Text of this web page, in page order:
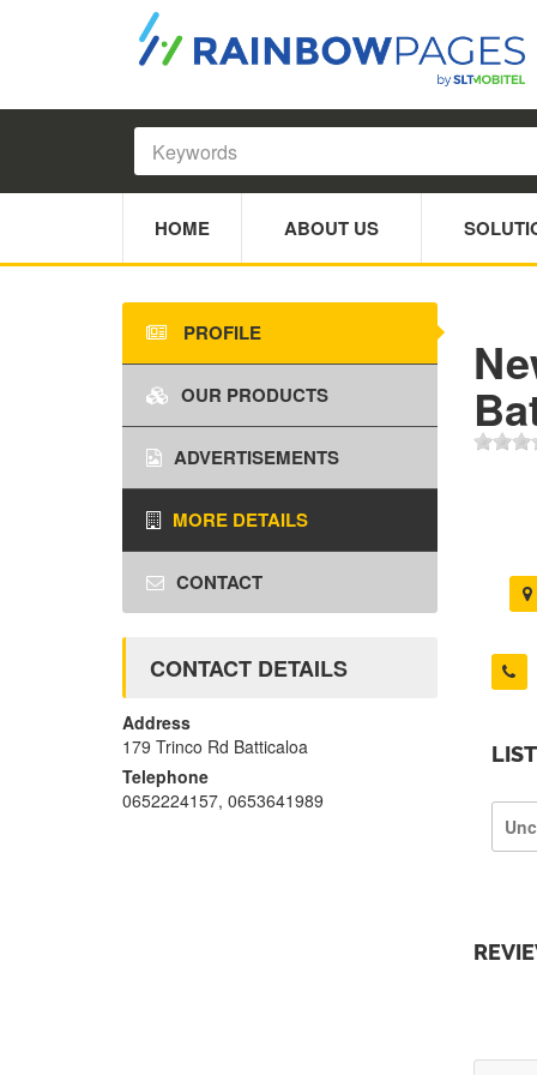
HOME ABOUT US
PROFILE
OUR PRODUCTS
ADVERTISEMENTS
MORE DETAILS
CONTACT
CONTACT DETAILS
Address
179 Trinco Rd Batticaloa
Telephone
0652224157, 0653641989